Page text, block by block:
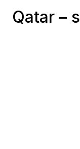
Qatar –